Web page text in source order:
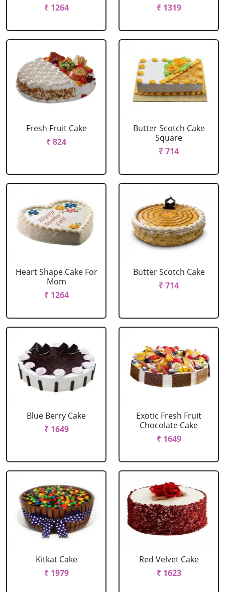
₹ 1264
₹ 1319
Fresh Fruit Cake
₹ 824
Butter Scotch Cake
Square
₹ 714
Heart Shape Cake For
Mom
₹ 1264
Butter Scotch Cake
₹ 714
Blue Berry Cake
₹ 1649
Exotic Fresh Fruit
Chocolate Cake
₹ 1649
Kitkat Cake
₹ 1979
Red Velvet Cake
₹ 1623